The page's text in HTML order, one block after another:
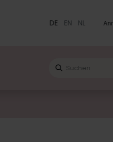
DE EN NL
Katalog